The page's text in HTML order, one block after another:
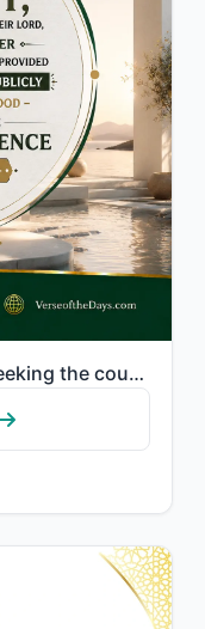
"And those who are patient, seeking the countenance of their Lord, and establish ..."